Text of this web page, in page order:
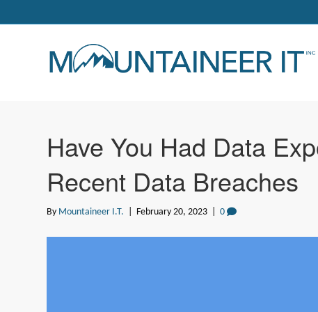
Have You Had Data
Recent Data Breaches
By Mountaineer I.T. February 20, 2023 0